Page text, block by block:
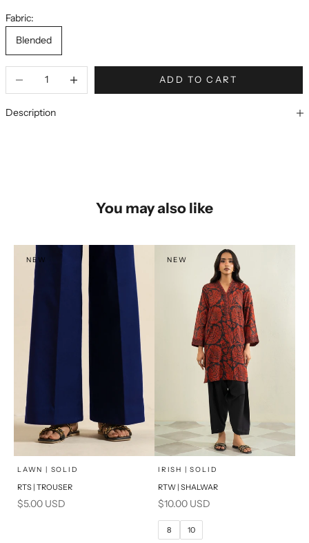
Fabric:
Blended
ADD TO CART
Description
You may also like
NEW
Add to cart
LAWN | SOLID
RTS | TROUSER
Sale price
$5.00 USD
NEW
Choose options
SELECT A SIZE
10
IRISH | SOLID
RTW | SHALWAR
Sale price
$10.00 USD
8 10